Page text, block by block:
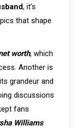
, it’s
that shape
worth, which
Another is
grandeur and
discussions
fans
Williams